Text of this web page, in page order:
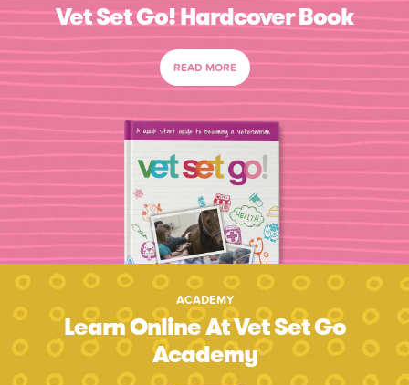
Vet Set Go! Hardcover Book
READ MORE
ACADEMY
Learn Online At Vet Set Go
Academy